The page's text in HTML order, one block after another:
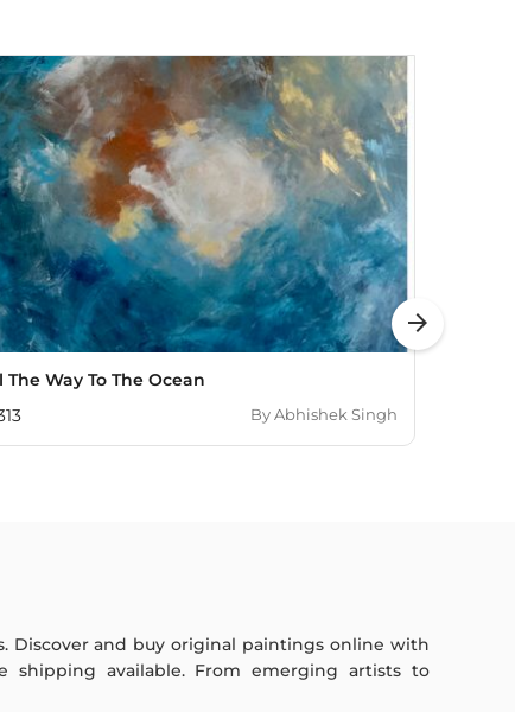
The Way To The Ocean
ByAbhishek Singh
arrow_forward
Discover and buy original paintings online with
shipping available. From emerging artists to